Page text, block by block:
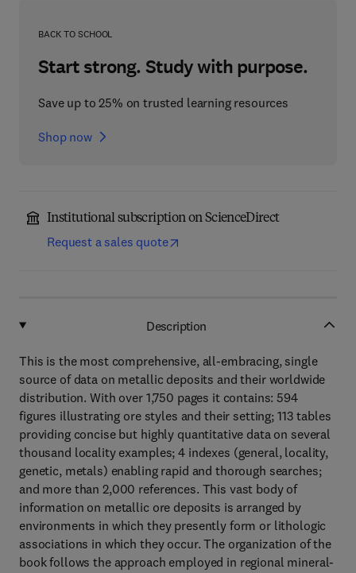
BACK TO SCHOOL
Start strong. Study with purpose.
Save up to 25% on trusted learning resources
Shop now
Institutional subscription on ScienceDirect
Request a sales quote
Description
This is the most comprehensive, all-embracing, single
source of data on metallic deposits and their worldwide
distribution. With over 1,750 pages it contains: 594
figures illustrating ore styles and their setting; 113 tables
providing concise but highly quantitative data on several
thousand locality examples; 4 indexes (general, locality,
genetic, metals) enabling rapid and thorough searches;
and more than 2,000 references. This vast body of
information on metallic ore deposits is arranged by
environments in which they presently form or lithologic
associations in which they occur. The organization of the
book follows the approach employed in regional mineral-